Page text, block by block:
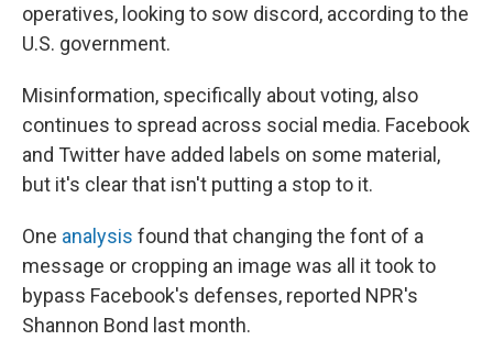
operatives, looking to sow discord, according to the
U.S. government.
Misinformation, specifically about voting, also
continues to spread across social media. Facebook
and Twitter have added labels on some material,
but it's clear that isn't putting a stop to it.
One analysis found that changing the font of a
message or cropping an image was all it took to
bypass Facebook's defenses, reported NPR's
Shannon Bond last month.